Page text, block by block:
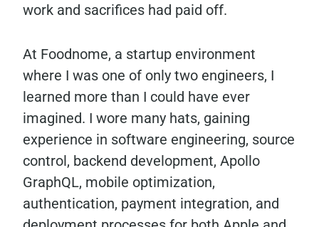
work and sacrifices had paid off.
At Foodnome, a startup environment
where I was one of only two engineers, I
learned more than I could have ever
imagined. I wore many hats, gaining
experience in software engineering, source
control, backend development, Apollo
GraphQL, mobile optimization,
authentication, payment integration, and